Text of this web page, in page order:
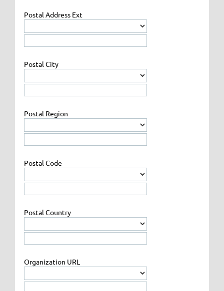
Postal Address Ext
Postal City
Postal Region
Postal Code
Postal Country
Organization URL